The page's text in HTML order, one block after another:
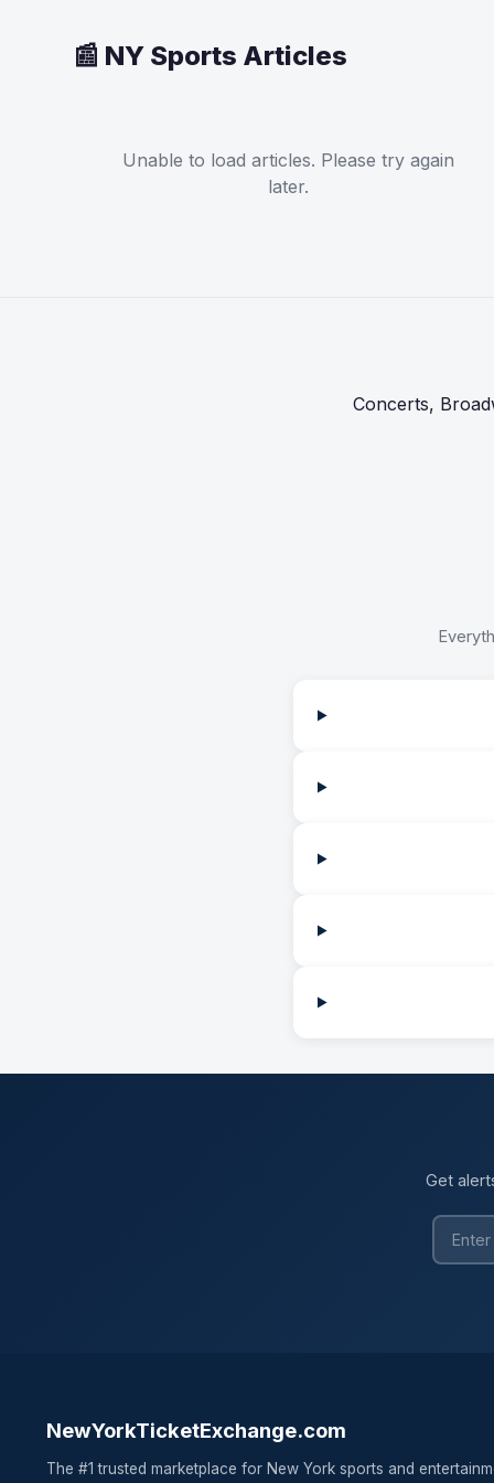
📰 NY Sports Articles
Unable to load articles. Please try again
later.
Concerts,
Get
NewYorkTicketExchange.com
The #1 trusted marketplace for New York sports and